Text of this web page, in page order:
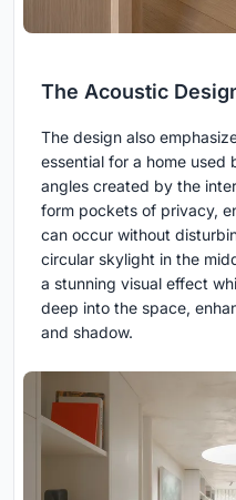
The Acoustic
The design also
essential for a home used
angles created by the
form pockets of privacy,
can occur without
circular skylight in the
a stunning visual effect
deep into the space,
and shadow.